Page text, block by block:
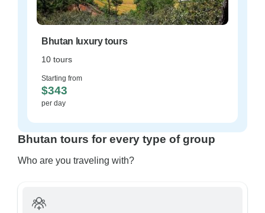
Bhutan luxury tours
10 tours
Starting from
$343
per day
Bhutan tours for every type of group
Who are you traveling with?